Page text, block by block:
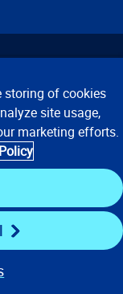
of Use
Analytics,
storing of cookies
site usage,
marketing efforts.